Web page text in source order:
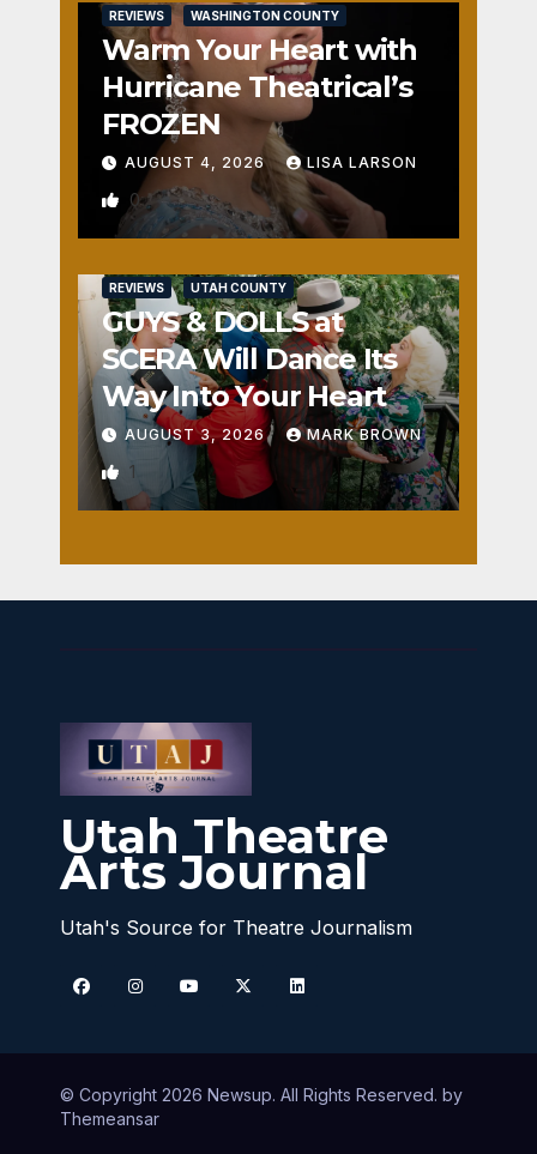
REVIEWS WASHINGTON COUNTY
Warm Your Heart with
Hurricane Theatrical’s
FROZEN
AUGUST 4, 2026 LISA LARSON
0
REVIEWS UTAH COUNTY
GUYS & DOLLS at
SCERA Will Dance Its
Way Into Your Heart
AUGUST 3, 2026 MARK BROWN
1
Utah Theatre
Arts Journal
Utah's Source for Theatre Journalism
© Copyright 2026 Newsup. All Rights Reserved. by
Themeansar